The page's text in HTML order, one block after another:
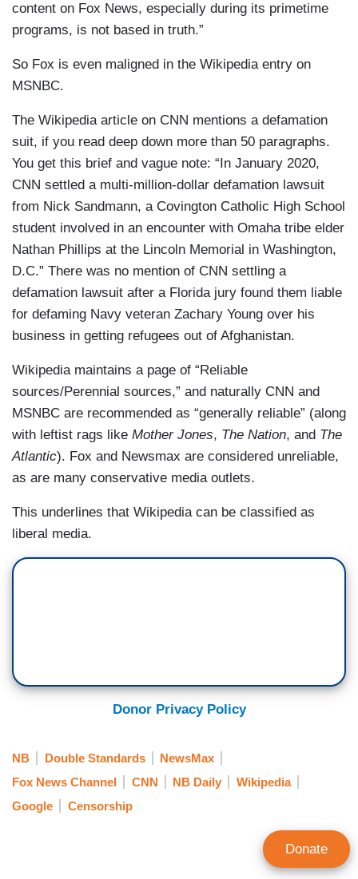
content on Fox News, especially during its primetime
programs, is not based in truth.”
So Fox is even maligned in the Wikipedia entry on
MSNBC.
The Wikipedia article on CNN mentions a defamation
suit, if you read deep down more than 50 paragraphs.
You get this brief and vague note: “In January 2020,
CNN settled a multi-million-dollar defamation lawsuit
from Nick Sandmann, a Covington Catholic High School
student involved in an encounter with Omaha tribe elder
Nathan Phillips at the Lincoln Memorial in Washington,
D.C.” There was no mention of CNN settling a
defamation lawsuit after a Florida jury found them liable
for defaming Navy veteran Zachary Young over his
business in getting refugees out of Afghanistan.
Wikipedia maintains a page of “Reliable
sources/Perennial sources,” and naturally CNN and
MSNBC are recommended as “generally reliable” (along
with leftist rags like Mother Jones, The Nation, and The
Atlantic). Fox and Newsmax are considered unreliable,
as are many conservative media outlets.
This underlines that Wikipedia can be classified as
liberal media.
Donor Privacy Policy
NB Double Standards
NewsMax
Fox News Channel
CNN NB Daily
Wikipedia
Google
Censorship
Donate